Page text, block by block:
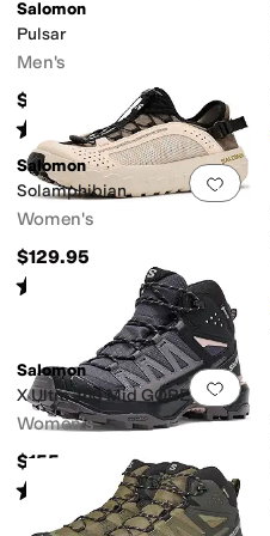
Salomon
Pulsar
Men's
$140
Rated starsout of 5
(14)
Salomon
Solamphibian
Women's
$129.95
Rated out of 5
(2)
Salomon
X Ultra 360 Mid GORE-TEX®
Women's
$155
Rated starsout of 5
(1)